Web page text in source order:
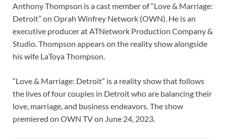
Anthony Thompson is a cast member of “Love & Marriage:
Detroit” on Oprah Winfrey Network (OWN). He is an
executive producer at ATNetwork Production Company &
Studio. Thompson appears on the reality show alongside
his wife LaToya Thompson.
“Love & Marriage: Detroit” is a reality show that follows
the lives of four couples in Detroit who are balancing their
love, marriage, and business endeavors. The show
premiered on OWN TV on June 24, 2023.